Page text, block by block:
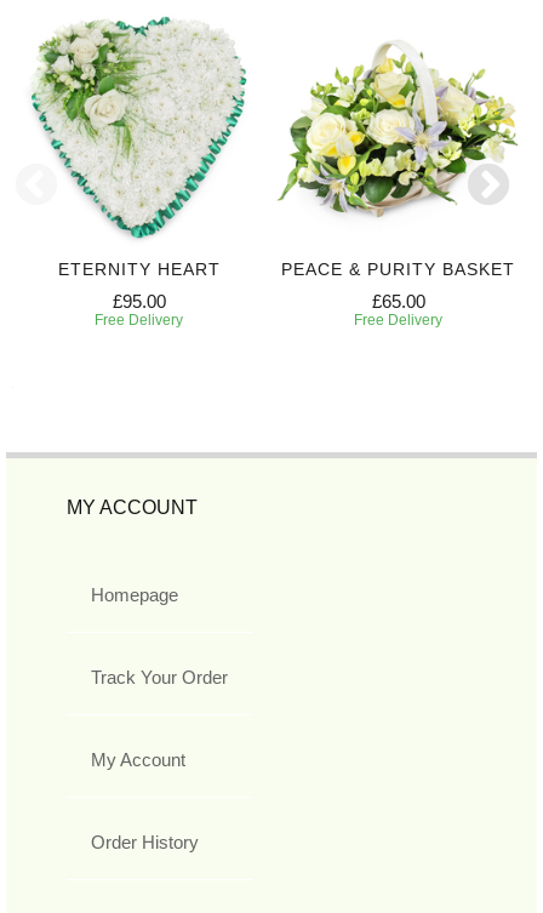
ETERNITY HEART
£95.00
Free Delivery
PEACE & PURITY BASKET
£65.00
Free Delivery
MY ACCOUNT
Homepage
Track Your Order
My Account
Order History